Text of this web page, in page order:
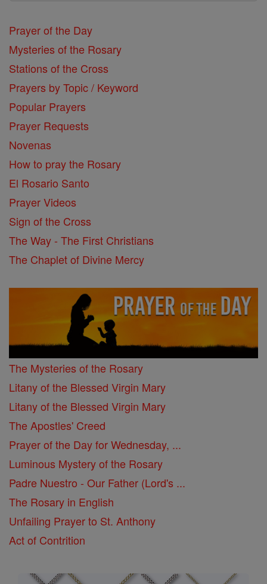
Prayer of the Day
Mysteries of the Rosary
Stations of the Cross
Prayers by Topic / Keyword
Popular Prayers
Prayer Requests
Novenas
How to pray the Rosary
El Rosario Santo
Prayer Videos
Sign of the Cross
The Way - The First Christians
The Chaplet of Divine Mercy
The Mysteries of the Rosary
Litany of the Blessed Virgin Mary
Litany of the Blessed Virgin Mary
The Apostles' Creed
Prayer of the Day for Wednesday, ...
Luminous Mystery of the Rosary
Padre Nuestro - Our Father (Lord's ...
The Rosary in English
Unfailing Prayer to St. Anthony
Act of Contrition